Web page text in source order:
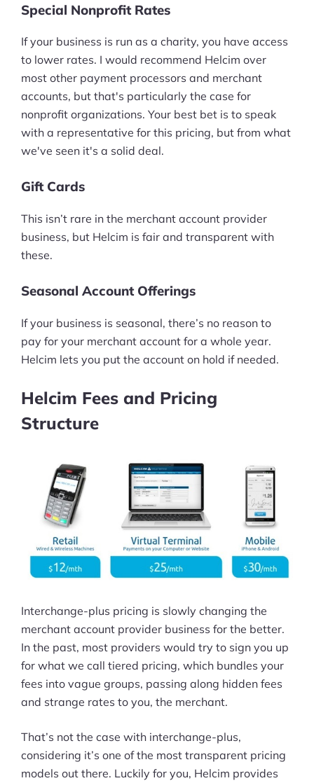
Special Nonprofit Rates
If your business is run as a charity, you have access
to lower rates. I would recommend Helcim over
most other payment processors and merchant
accounts, but that's particularly the case for
nonprofit organizations. Your best bet is to speak
with a representative for this pricing, but from what
we've seen it's a solid deal.
Gift Cards
This isn’t rare in the merchant account provider
business, but Helcim is fair and transparent with
these.
Seasonal Account Offerings
If your business is seasonal, there’s no reason to
pay for your merchant account for a whole year.
Helcim lets you put the account on hold if needed.
Helcim Fees and Pricing
Structure
Interchange-plus pricing is slowly changing the
merchant account provider business for the better.
In the past, most providers would try to sign you up
for what we call tiered pricing, which bundles your
fees into vague groups, passing along hidden fees
and strange rates to you, the merchant.
That’s not the case with interchange-plus,
considering it’s one of the most transparent pricing
models out there. Luckily for you, Helcim provides